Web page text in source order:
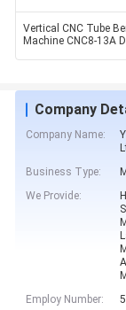
Vertical CNC Tube
Machine CNC8-13A
Company
Company Name:
Business Type:
We Provide:
Employ Number: